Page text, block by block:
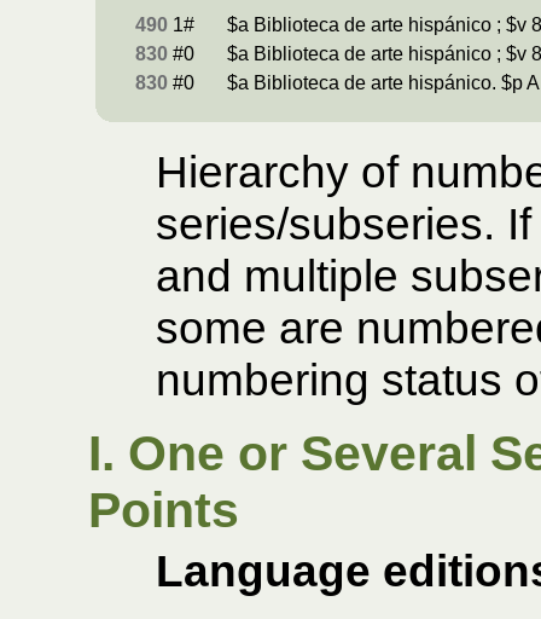
490 1#
$a Biblioteca de arte hispánico ; $v
830 #0
$a Biblioteca de arte hispánico ; $v
830 #0 $a Biblioteca de arte hispánico. $p
Hierarchy of
series/subseries.
and multiple
some are
numbering status
I. One or Several
Points
Language